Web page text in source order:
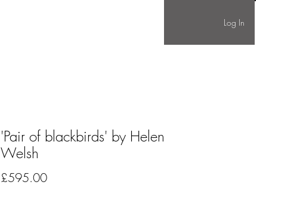
Log In
'Pair of blackbirds' by Helen
Welsh
£595.00Price